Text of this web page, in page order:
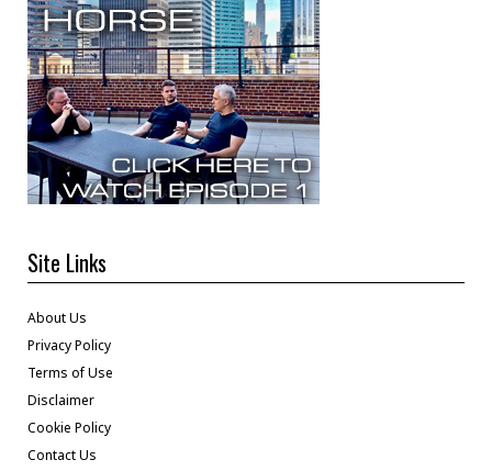
Site Links
About Us
Privacy Policy
Terms of Use
Disclaimer
Cookie Policy
Contact Us